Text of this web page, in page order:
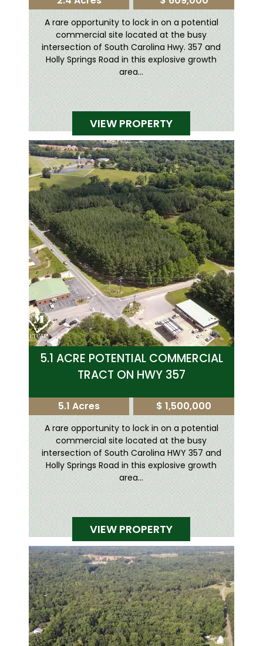
A rare opportunity to lock in on a potential
commercial site located at the busy
intersection of South Carolina Hwy. 357 and
Holly Springs Road in this explosive growth
area...
VIEW PROPERTY
5.1 ACRE POTENTIAL COMMERCIAL
TRACT ON HWY 357
5.1 Acres $ 1,500,000
A rare opportunity to lock in on a potential
commercial site located at the busy
intersection of South Carolina HWY 357 and
Holly Springs Road in this explosive growth
area...
VIEW PROPERTY